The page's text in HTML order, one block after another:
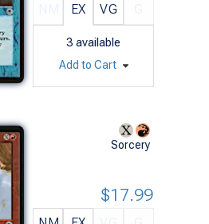
EX VG
3 available
Add to Cart
Sorcery
$17.99